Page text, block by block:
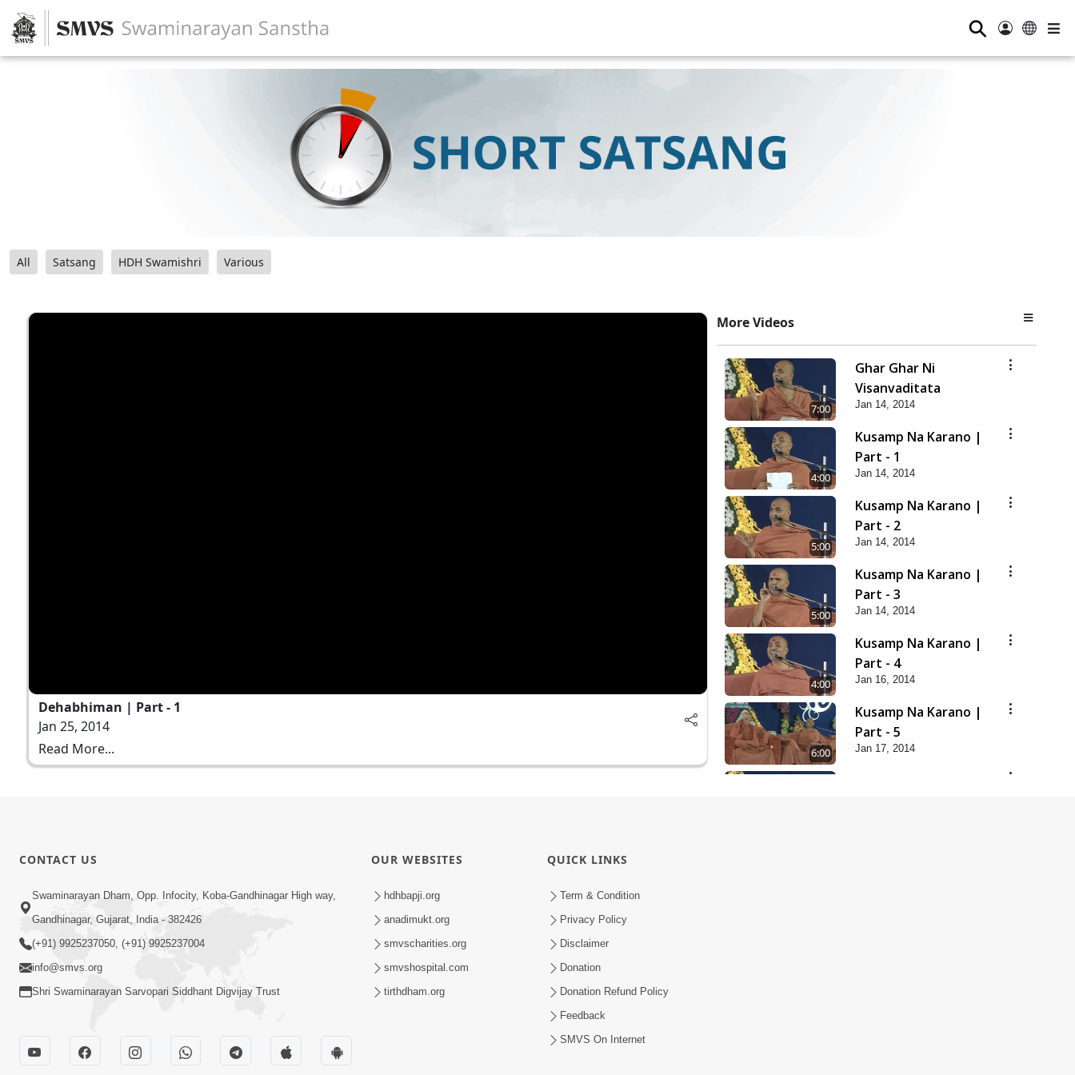
⚲
All Satsang HDH Swamishri Various
Dehabhiman | Part - 1
Jan 25, 2014
Read More...
More Videos
7:00
Ghar Ghar Ni
Visanvaditata
Jan 14, 2014
4:00
Kusamp Na Karano |
Part - 1
Jan 14, 2014
5:00
Kusamp Na Karano |
Part - 2
Jan 14, 2014
5:00
Kusamp Na Karano |
Part - 3
Jan 14, 2014
4:00
Kusamp Na Karano |
Part - 4
Jan 16, 2014
6:00
Kusamp Na Karano |
Part - 5
Jan 17, 2014
CONTACT US
Swaminarayan Dham, Opp. Infocity, Koba-Gandhinagar High way,
Gandhinagar, Gujarat, India - 382426
(+91) 9925237050, (+91) 9925237004
info@smvs.org
Shri Swaminarayan Sarvopari Siddhant Digvijay Trust
OUR WEBSITES
hdhbapji.org
anadimukt.org
smvscharities.org
smvshospital.com
tirthdham.org
QUICK LINKS
Term & Condition
Privacy Policy
Disclaimer
Donation
Donation Refund Policy
Feedback
SMVS On Internet